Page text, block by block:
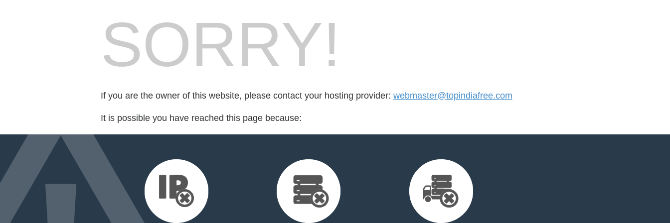
SORRY!
If you are the owner of this website, please contact your hosting provider: webmaster@topindiafree.com
It is possible you have reached this page because: